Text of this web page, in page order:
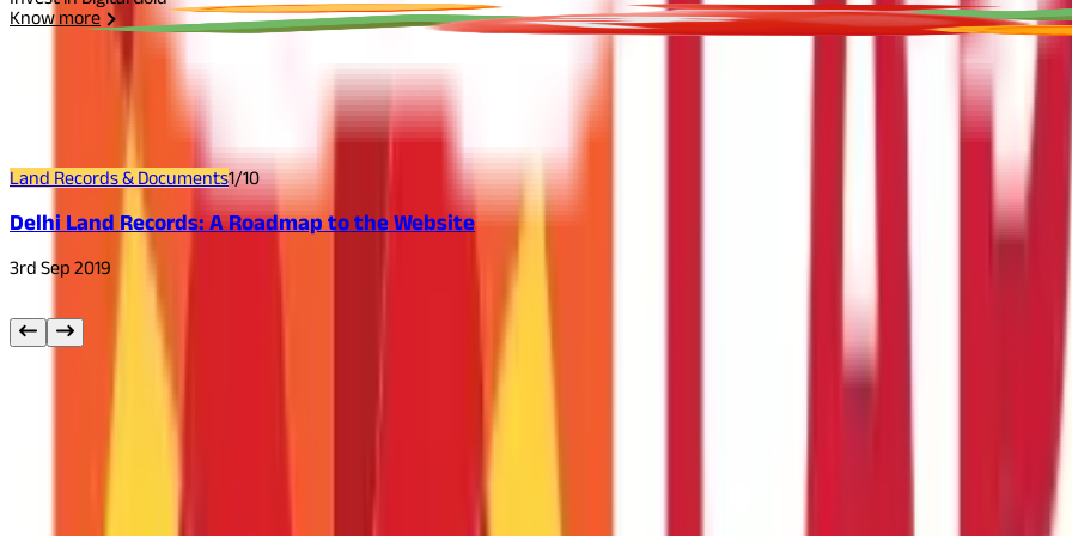
Know more
Articles
Land Records & Documents1/10
Delhi Land Records: A Roadmap to the Website
3rd Sep 2019
Blog Categories